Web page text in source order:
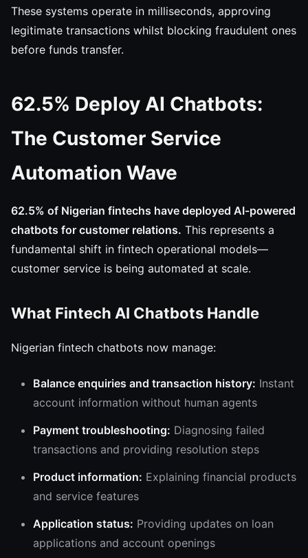
These systems operate in milliseconds, approving
legitimate transactions whilst blocking fraudulent ones
before funds transfer.
62.5% Deploy AI Chatbots:
The Customer Service
Automation Wave
62.5% of Nigerian fintechs have deployed AI-powered
chatbots for customer relations. This represents a
fundamental shift in fintech operational models—
customer service is being automated at scale.
What Fintech AI Chatbots Handle
Nigerian fintech chatbots now manage:
Balance enquiries and transaction history: Instant
account information without human agents
Payment troubleshooting: Diagnosing failed
transactions and providing resolution steps
Product information: Explaining financial products
and service features
Application status: Providing updates on loan
applications and account openings